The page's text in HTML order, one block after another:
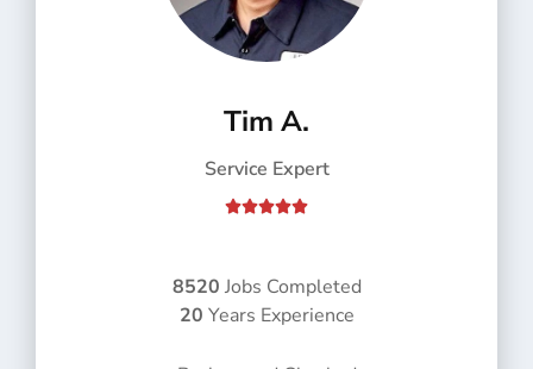
Tim A.
Service Expert

d
5
8520 Jobs Completed
20 Years Experience